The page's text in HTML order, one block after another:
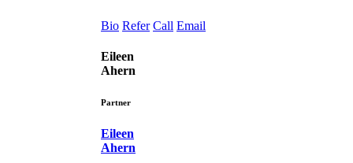
Bio Refer Call Email
Eileen
Ahern
Partner
Eileen
Ahern